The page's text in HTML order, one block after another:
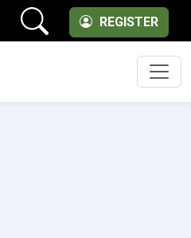
REGISTER